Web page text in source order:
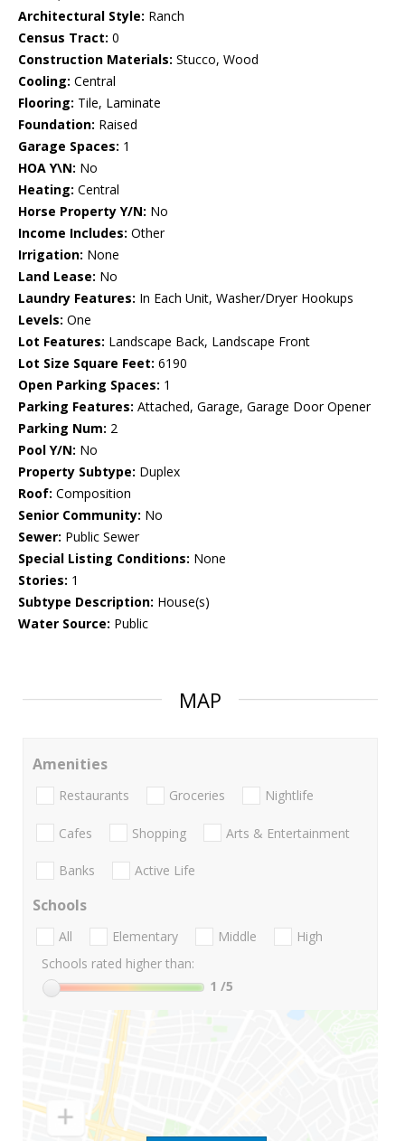
Architectural Style: Ranch
Census Tract: 0
Construction Materials: Stucco, Wood
Cooling: Central
Flooring: Tile, Laminate
Foundation: Raised
Garage Spaces: 1
HOA Y\N: No
Heating: Central
Horse Property Y/N: No
Income Includes: Other
Irrigation: None
Land Lease: No
Laundry Features: In Each Unit, Washer/Dryer Hookups
Levels: One
Lot Features: Landscape Back, Landscape Front
Lot Size Square Feet: 6190
Open Parking Spaces: 1
Parking Features: Attached, Garage, Garage Door Opener
Parking Num: 2
Pool Y/N: No
Property Subtype: Duplex
Roof: Composition
Senior Community: No
Sewer: Public Sewer
Special Listing Conditions: None
Stories: 1
Subtype Description: House(s)
Water Source: Public
MAP
Amenities
Restaurants Groceries Nightlife
Cafes Shopping Arts & Entertainment
Banks Active Life
Schools
All Elementary Middle
High
Schools rated higher than:
1 /5